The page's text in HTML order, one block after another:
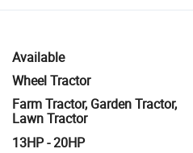
Available
Wheel Tractor
Farm Tractor, Garden Tractor,
Lawn Tractor
13HP - 20HP